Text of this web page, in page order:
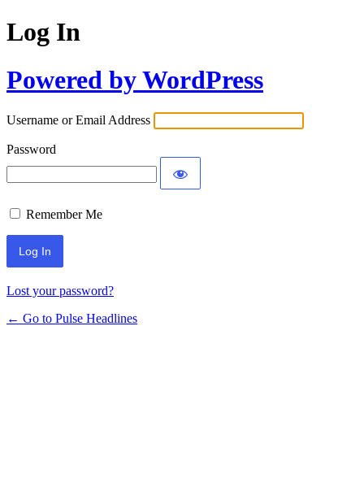
Log In
Powered by WordPress
Username or Email Address
Password
Remember Me
Lost your password?
← Go to Pulse Headlines